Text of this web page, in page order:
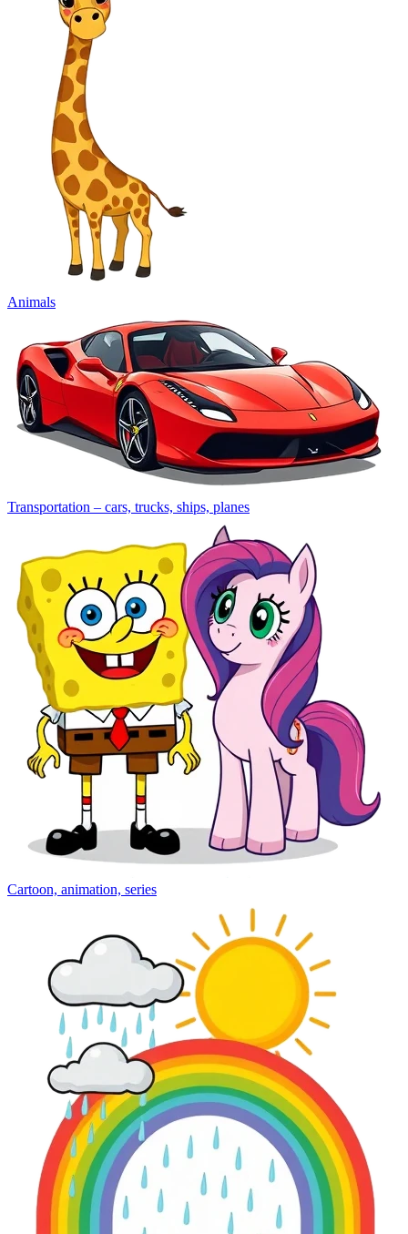
Animals
Transportation – cars, trucks, ships, planes
Cartoon, animation, series